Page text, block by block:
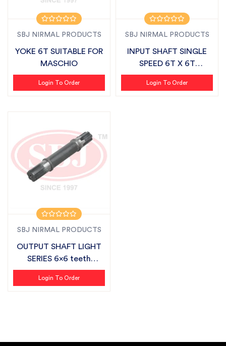
SBJ NIRMAL PRODUCTS
YOKE 6T SUITABLE FOR
MASCHIO
Login To Order
SBJ NIRMAL PRODUCTS
INPUT SHAFT SINGLE
SPEED 6T X 6T
SUITABLE FOR FIEL...
Login To Order
SBJ NIRMAL PRODUCTS
OUTPUT SHAFT LIGHT
SERIES 6x6 teeth
SUITABLE FOR S...
Login To Order